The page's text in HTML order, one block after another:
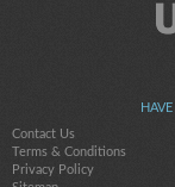
Contact Us
Terms & Conditions
Privacy Policy